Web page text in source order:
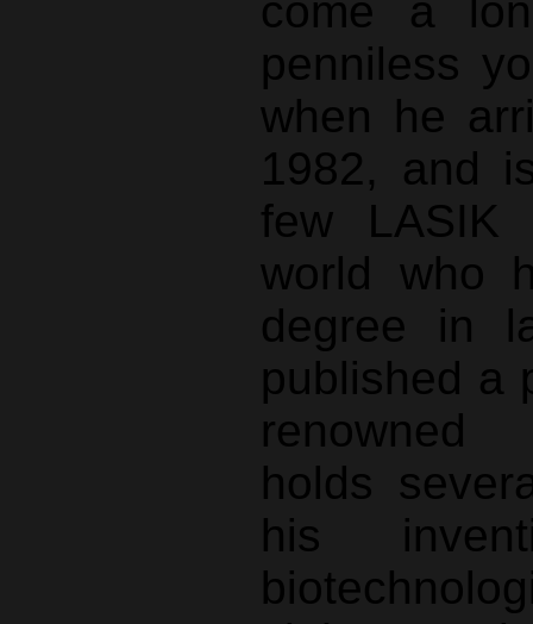
come a
penniless
when he
1982, and
few LASIK
world who
degree in
published a
renowned
holds
his